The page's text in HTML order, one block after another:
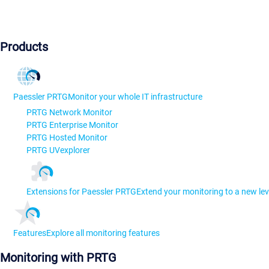
Products
Paessler PRTGMonitor your whole IT infrastructure
PRTG Network Monitor
PRTG Enterprise Monitor
PRTG Hosted Monitor
PRTG UVexplorer
Extensions for Paessler PRTGExtend your monitoring to a new
FeaturesExplore all monitoring features
Monitoring with PRTG